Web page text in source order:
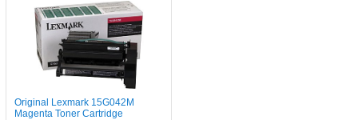
Original Lexmark 15G042M
Magenta Toner Cartridge